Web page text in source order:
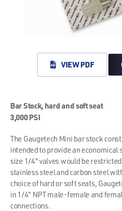
VIEW PDF
Bar Stock, hard and soft seat
3,000 PSI
The Gaugetech Mini bar stock
intended to provide an
size 1/4" valves would be
stainless steel and carbon steel
choice of hard or soft seats,
in 1/4" NPT male-female and
connections.